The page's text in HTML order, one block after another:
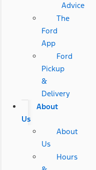
Advice
The
Ford
App
Ford
Pickup
&
Delivery
About
Us
About
Us
Hours